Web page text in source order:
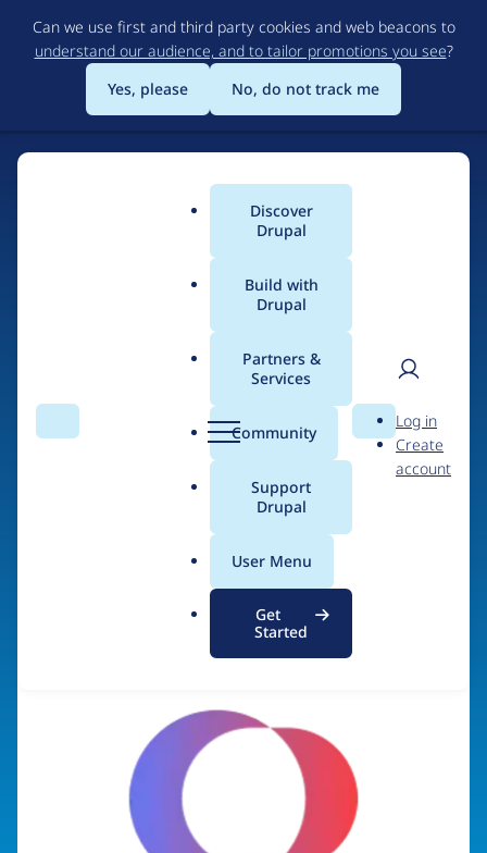
to
main
content
Can we use first and third party cookies and web beacons to
understand our audience, and to tailor promotions you see?
Yes, please
No, do not track me
Search Menu
Main
menu
Discover
Drupal
Build with
Drupal
Partners &
Services
Community
Support
Drupal
User Menu
Get
Started
Search
User
Log in
Create
account
Breadcrumb
ClonePartner